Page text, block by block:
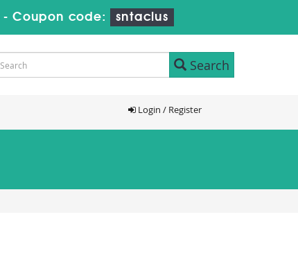
-Coupon code: sntaclus
Search
Login / Register